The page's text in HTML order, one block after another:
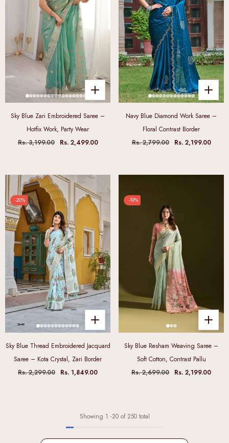
Sky Blue Zari Embroidered Saree –
Hotfix Work, Party Wear
Rs. 3,199.00
Rs. 2,499.00
Navy Blue Diamond Work Saree –
Floral Contrast Border
Rs. 2,799.00
Rs. 2,199.00
-20%
Sky Blue Thread Embroidered Jacquard
Saree – Kota Crystal, Zari Border
Rs. 2,299.00
Rs. 1,849.00
-19%
Sky Blue Resham Weaving Saree –
Soft Cotton, Contrast Pallu
Rs. 2,699.00
Rs. 2,199.00
Showing 1 -20of 250 total